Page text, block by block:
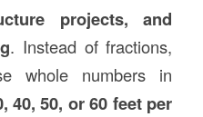
projects, and
. Instead of fractions,
whole numbers in
40, 50, or 60 feet per